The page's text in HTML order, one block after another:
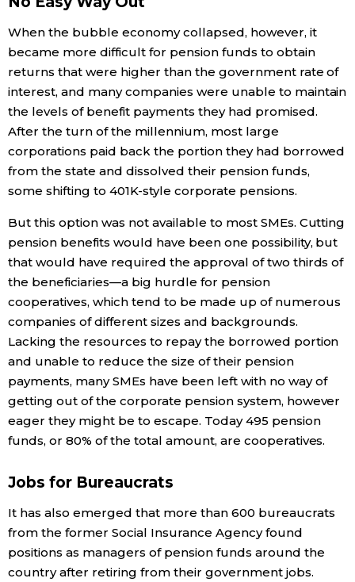
Work
Education
Health
Topics
History
Tokyo
When the bubble economy collapsed, however, it
became more difficult for pension funds to obtain
returns that were higher than the government rate of
interest, and many companies were unable to maintain
the levels of benefit payments they had promised.
After the turn of the millennium, most large
corporations paid back the portion they had borrowed
from the state and dissolved their pension funds,
some shifting to 401K-style corporate pensions.
But this option was not available to most SMEs. Cutting
pension benefits would have been one possibility, but
that would have required the approval of two thirds of
the beneficiaries—a big hurdle for pension
cooperatives, which tend to be made up of numerous
companies of different sizes and backgrounds.
Lacking the resources to repay the borrowed portion
and unable to reduce the size of their pension
payments, many SMEs have been left with no way of
getting out of the corporate pension system, however
eager they might be to escape. Today 495 pension
funds, or 80% of the total amount, are cooperatives.
Jobs for Bureaucrats
It has also emerged that more than 600 bureaucrats
from the former Social Insurance Agency found
positions as managers of pension funds around the
country after retiring from their government jobs.